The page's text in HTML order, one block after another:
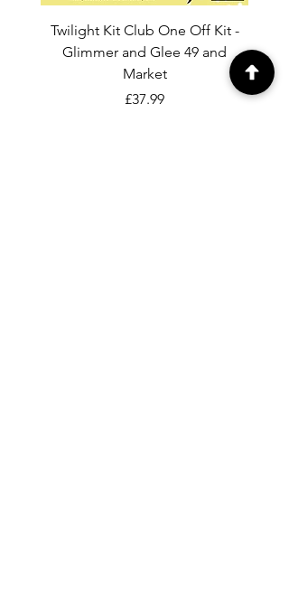
Twilight Kit Club One Off Kit -
Glimmer and Glee 49 and
Market
Price
£37.99